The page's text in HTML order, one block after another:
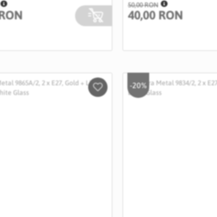
50,00 RON
40,00 RON
Salveaza
-20%